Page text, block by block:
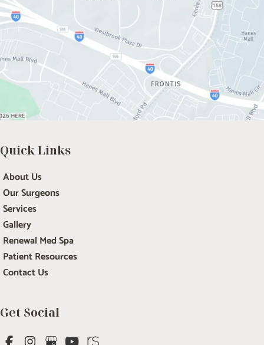
Get Social
Quick Links
About Us
Our Surgeons
Services
Gallery
Renewal Med Spa
Patient Resources
Contact Us